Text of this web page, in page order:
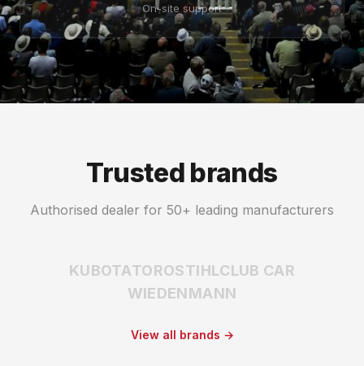
On-site support
Trusted brands
Authorised dealer for 50+ leading manufacturers
KUBOTATOROSTIHLCLUB CAR
WIEDENMANN
View all brands →